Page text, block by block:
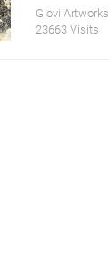
Giovi Artworks
23663 Visits